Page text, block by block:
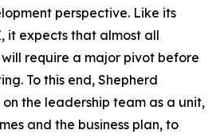
perspective. Like its
it expects that almost all
require a major pivot before
To this end, Shepherd
the leadership team as a unit,
and the business plan, to